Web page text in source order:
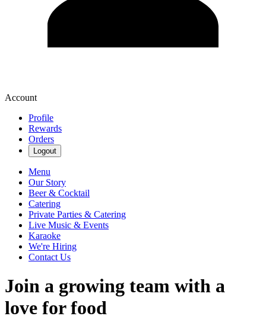
Account
Profile
Rewards
Orders
Logout
Menu
Our Story
Beer & Cocktail
Catering
Private Parties & Catering
Live Music & Events
Karaoke
We're Hiring
Contact Us
Join a growing team with a
love for food